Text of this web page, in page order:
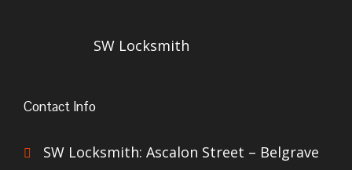
SW Locksmith
Contact Info
SW Locksmith: Ascalon Street – Belgrave